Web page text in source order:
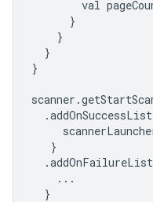
val
}
}
}
}
scanner .
.
}
.
...
}